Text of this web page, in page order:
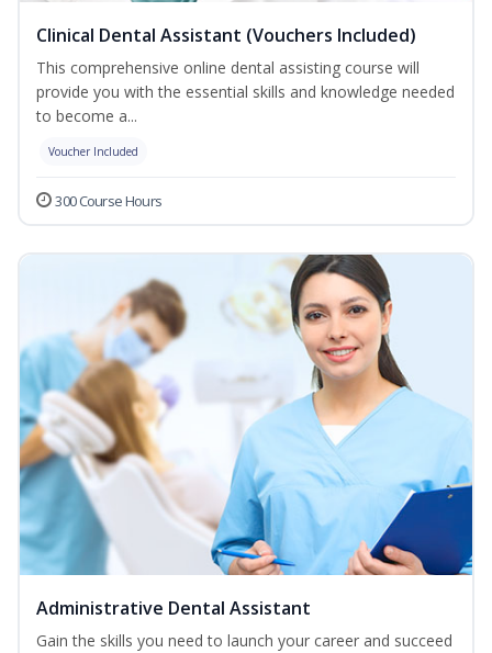
Clinical Dental Assistant (Vouchers Included)
This comprehensive online dental assisting course will
provide you with the essential skills and knowledge needed
to become a...
Voucher Included
300 Course Hours
Administrative Dental Assistant
Gain the skills you need to launch your career and succeed